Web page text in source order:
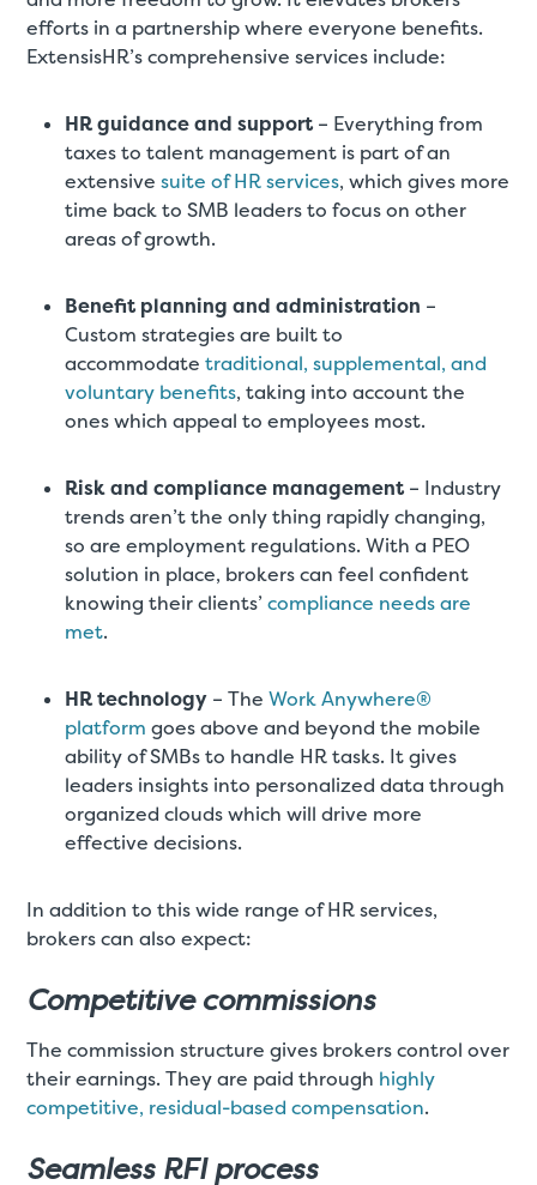
efforts in a partnership where everyone benefits.
ExtensisHR’s comprehensive services include:
HR guidance and support – Everything from
taxes to talent management is part of an
extensivesuite of HR services, which gives more
time back to SMB leaders to focus on other
areas of growth.
Benefit planning and administration –
Custom strategies are built to
accommodatetraditional, supplemental, and
voluntary benefits, taking into account the
ones which appeal to employees most.
Risk and compliance management – Industry
trends aren’t the only thing rapidly changing,
so are employment regulations. With a PEO
solution in place, brokers can feel confident
knowing their clients’compliance needs are
met.
HR technology – TheWork Anywhere®
platform goes above and beyond the mobile
ability of SMBs to handle HR tasks. It gives
leaders insights into personalized data through
organized clouds which will drive more
effective decisions.
In addition to this wide range of HR services,
brokers can also expect:
Competitive commissions
The commission structure gives brokers control over
their earnings. They are paid through highly
competitive, residual-based compensation.
Seamless RFI process